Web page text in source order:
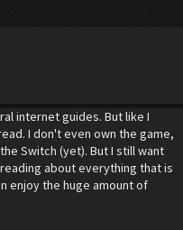
internet guides. But like I
I don't even own the game,
Switch (yet). But I still want
about everything that is
enjoy the huge amount of